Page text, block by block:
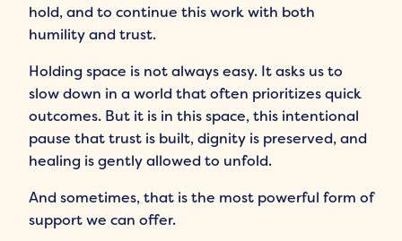
hold, and to continue this work with both
humility and trust.
Holding space is not always easy. It asks us to
slow down in a world that often prioritizes quick
outcomes. But it is in this space, this intentional
pause that trust is built, dignity is preserved, and
healing is gently allowed to unfold.
And sometimes, that is the most powerful form of
support we can offer.